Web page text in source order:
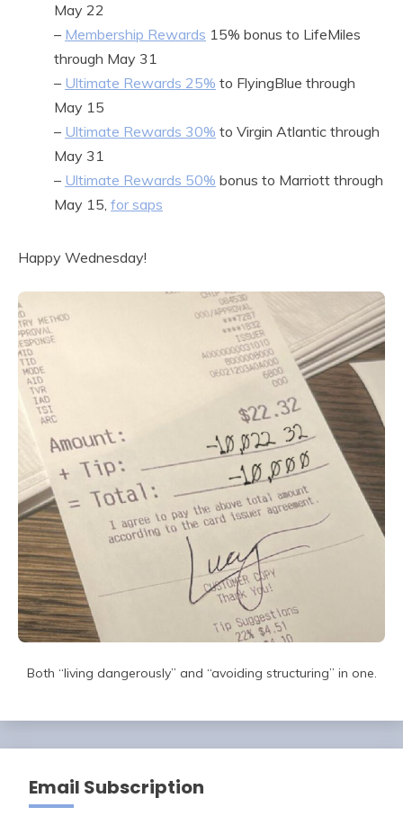
May 22
– Membership Rewards 15% bonus to LifeMiles
through May 31
– Ultimate Rewards 25% to FlyingBlue through
May 15
– Ultimate Rewards 30% to Virgin Atlantic through
May 31
– Ultimate Rewards 50% bonus to Marriott through
May 15, for saps
Happy Wednesday!
Both “living dangerously” and “avoiding structuring” in one.
Email Subscription